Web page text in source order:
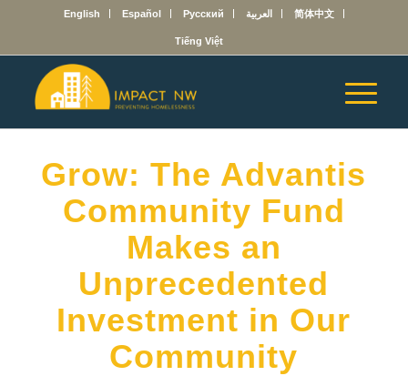
English Español Русский العربية 简体中文
Tiếng Việt
Grow: The Advantis
Community Fund
Makes an
Unprecedented
Investment in Our
Community